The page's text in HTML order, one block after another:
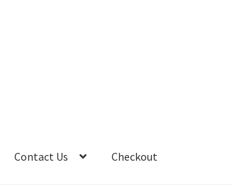
Contact Us Checkout